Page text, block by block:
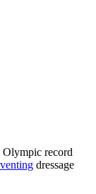
Olympic record
dressage